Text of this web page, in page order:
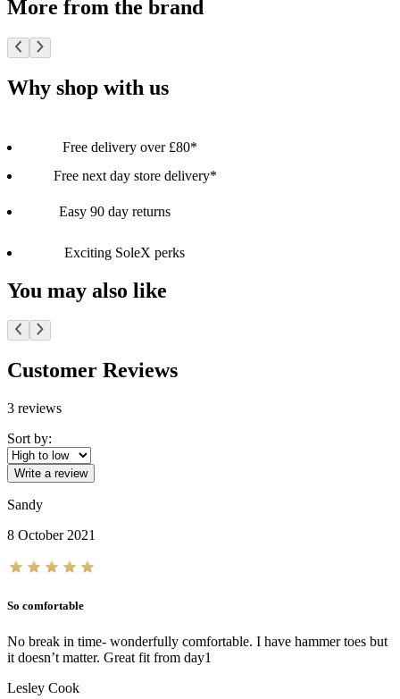
More from the brand
Why shop with us
Free delivery over £80*
Free next day store delivery*
Easy 90 day returns
Exciting SoleX perks
You may also like
Customer Reviews
3 reviews
Sort by:
Write a review
Sandy
8 October 2021
So comfortable
No break in time- wonderfully comfortable. I have hammer toes but
it doesn’t matter. Great fit from day1
Lesley Cook